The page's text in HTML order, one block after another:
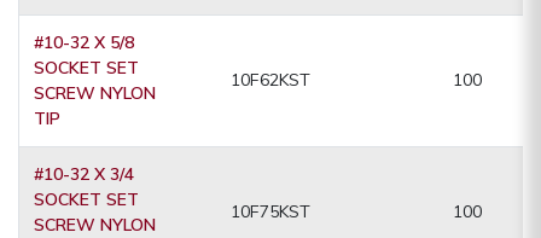
#10-32 X 5/8
SOCKET SET
SCREW NYLON
TIP
10F62KST 100
#10-32 X 3/4
SOCKET SET
SCREW NYLON
10F75KST 100